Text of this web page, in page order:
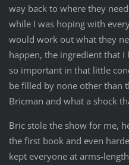
way back to where they
while I was hoping with
would work out what they
happen, the ingredient that I
so important in that little
be filled by none other than
Bricman and what a shock
Bric stole the show for me,
the first book and even
kept everyone at arms-